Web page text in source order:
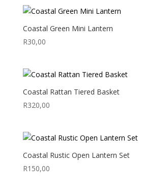
Coastal Green Mini Lantern
R30,00
Coastal Rattan Tiered Basket
R320,00
Coastal Rustic Open Lantern Set
R150,00